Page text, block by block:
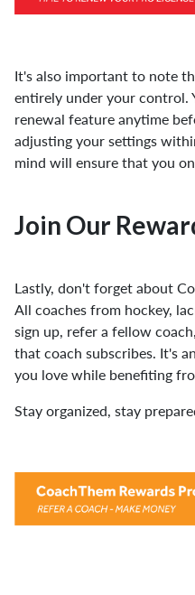
It's also important to note
entirely under your control.
renewal feature anytime
adjusting your settings
mind will ensure that you
Join Our
Lastly, don't forget about
All coaches from hockey,
sign up, refer a fellow
that coach subscribes. It's
you love while benefiting
Stay organized, stay